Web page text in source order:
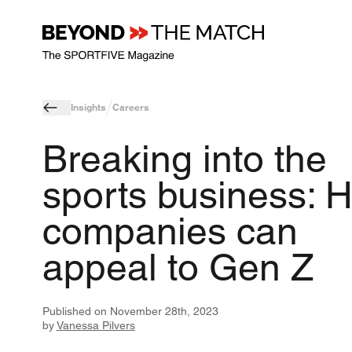
Insights Careers
Breaking into the
sports business:
companies can
appeal to Gen Z
Published on November 28th, 2023
byVanessa Pilvers